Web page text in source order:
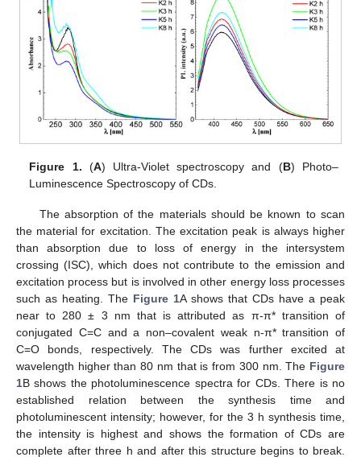
Figure 1. (A) Ultra-Violet spectroscopy and (B) Photo–
Luminescence Spectroscopy of CDs.
The absorption of the materials should be known to scan
the material for excitation. The excitation peak is always higher
than absorption due to loss of energy in the intersystem
crossing (ISC), which does not contribute to the emission and
excitation process but is involved in other energy loss processes
such as heating. The Figure 1A shows that CDs have a peak
near to 280 ± 3 nm that is attributed as π-π* transition of
conjugated C=C and a non–covalent weak n-π* transition of
C=O bonds, respectively. The CDs was further excited at
wavelength higher than 80 nm that is from 300 nm. The Figure
1B shows the photoluminescence spectra for CDs. There is no
established relation between the synthesis time and
photoluminescent intensity; however, for the 3 h synthesis time,
the intensity is highest and shows the formation of CDs are
complete after three h and after this structure begins to break.